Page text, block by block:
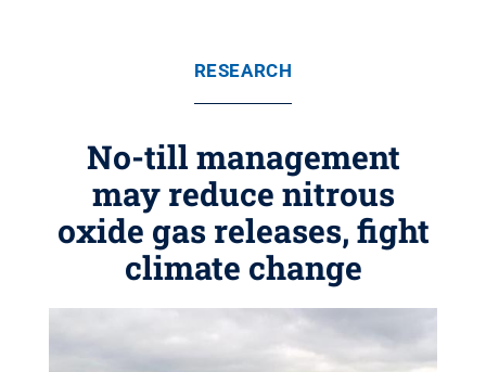
RESEARCH
No-till management
may reduce nitrous
oxide gas releases, fight
climate change